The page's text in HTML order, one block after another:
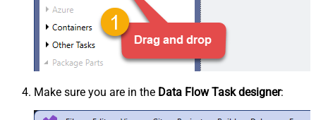
Make sure you are in the Data Flow Task designer: